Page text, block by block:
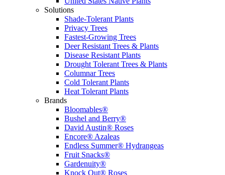
Solutions
Shade-Tolerant Plants
Privacy Trees
Fastest-Growing Trees
Deer Resistant Trees & Plants
Disease Resistant Plants
Drought Tolerant Trees & Plants
Columnar Trees
Cold Tolerant Plants
Heat Tolerant Plants
Brands
Bloomables®
Bushel and Berry®
David Austin® Roses
Encore® Azaleas
Endless Summer® Hydrangeas
Fruit Snacks®
Gardenuity®
Knock Out® Roses